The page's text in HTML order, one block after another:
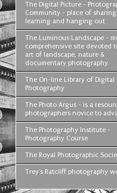
The Digital Picture -
Community - place of sharing,
learning and hanging out
The Luminous Landscape -
comprehensive site devoted
art of landscape, nature &
documentary photography
The On-line Library of Digital
Photography
The Photo Argus - is a
photographers novice to
The Photography Institute -
Photography Course
The Royal Photographic
Trey's Ratcliff photography